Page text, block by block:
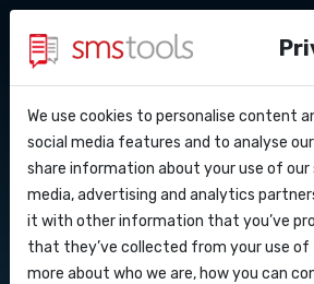
API Docs
Webhooks
Integrations
Why smstools?
Blog
Service level agreement
Contact
Request a quote
Whatsapp
Request
We use cookies to personalise content
social media features and to analyse
share information about your use of our
media, advertising and analytics
it with other information that you’ve
that they’ve collected from your use of
more about who we are, how you can